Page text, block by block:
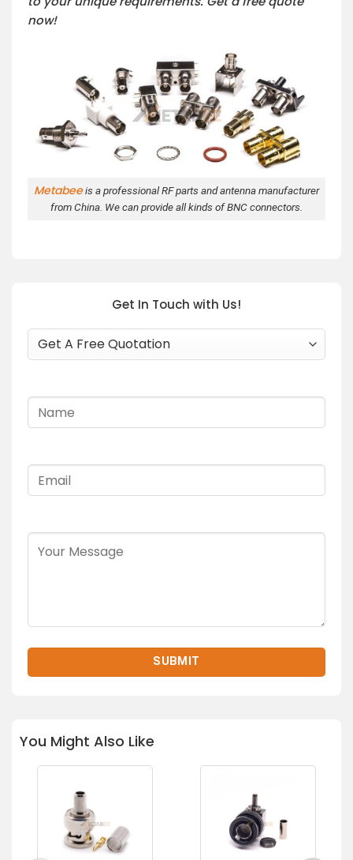
now!
Metabeeis a professional RF parts and antenna manufacturer
from China. We can provide all kinds of BNC connectors.
Get In Touch with Us!
You Might Also Like